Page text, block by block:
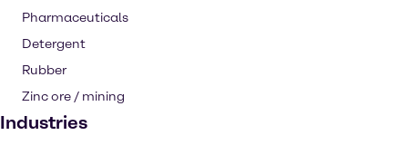
Pharmaceuticals
Detergent
Rubber
Zinc ore / mining
Industries